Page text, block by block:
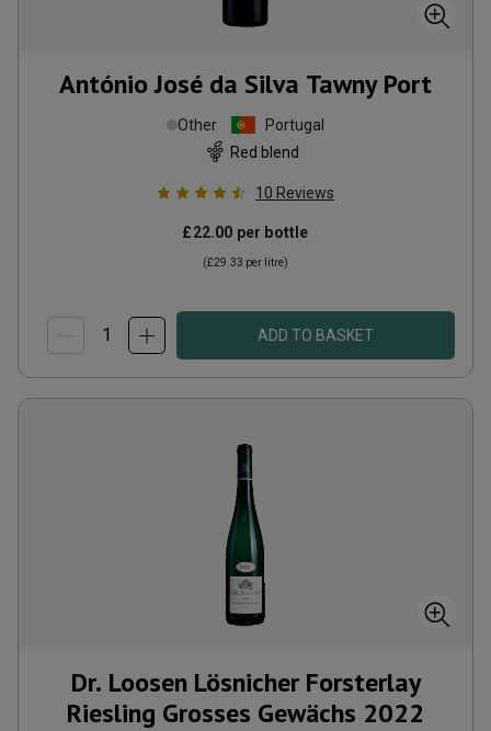
António José da Silva Tawny Port
Other
Portugal
Red blend
10 Reviews
£22.00 per bottle
(£29.33 per litre)
ADD TO BASKET
Dr. Loosen Lösnicher Forsterlay
Riesling Grosses Gewächs 2022